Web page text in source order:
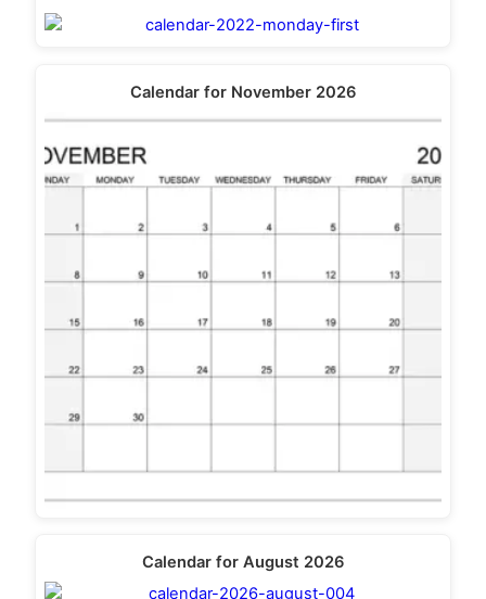
Calendar for November 2026
Calendar for August 2026